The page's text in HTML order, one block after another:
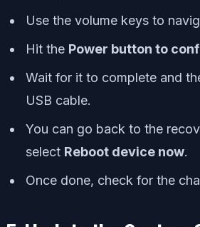
Use the volume keys to
Hit the Power button to
Wait for it to complete and
USB cable.
You can go back to the
select Reboot device now.
Once done, check for the